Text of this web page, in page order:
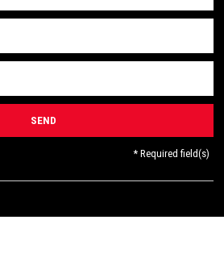
* Required field(s)